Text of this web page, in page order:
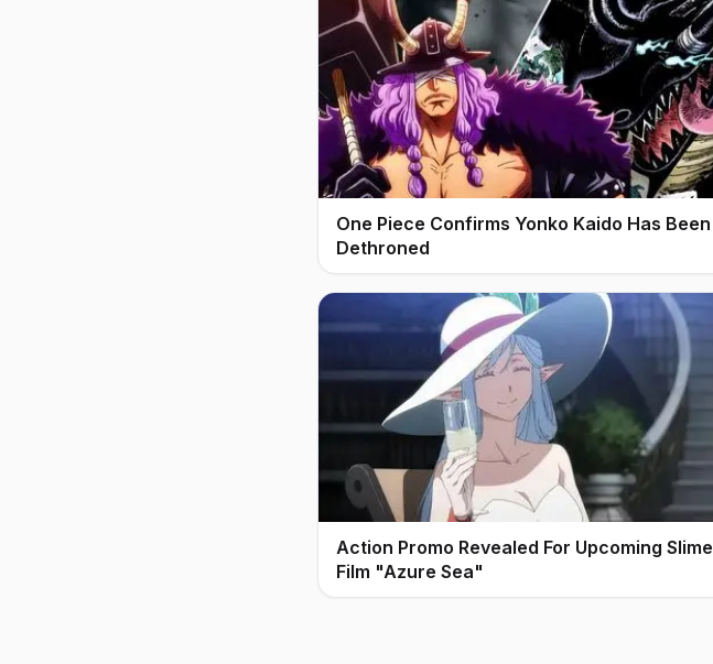
One Piece Confirms Yonko Kaido Has Been
Dethroned
Action Promo Revealed For Upcoming Slime
Film "Azure Sea"